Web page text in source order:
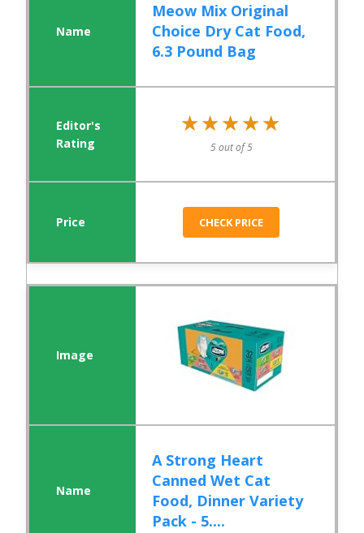
Meow Mix Original
Choice Dry Cat Food,
6.3 Pound Bag
★★★★★
★★★★★
5 out of 5
CHECK PRICE
A Strong Heart
Canned Wet Cat
Food, Dinner Variety
Pack - 5....